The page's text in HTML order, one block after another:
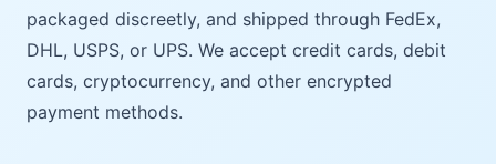
packaged discreetly, and shipped through FedEx,
DHL, USPS, or UPS. We accept credit cards, debit
cards, cryptocurrency, and other encrypted
payment methods.